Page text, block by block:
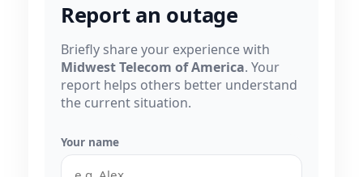
Report an outage
Briefly share your experience with
Midwest Telecom of America. Your
report helps others better understand
the current situation.
Your name